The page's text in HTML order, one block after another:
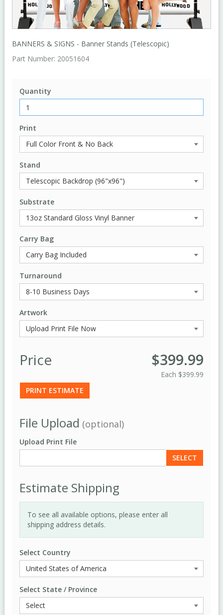
BANNERS & SIGNS - Banner Stands (Telescopic)
Part Number: 20051604
Quantity
Print
Stand
Substrate
Carry Bag
Turnaround
Artwork
Price $399.99
Each $399.99
PRINT ESTIMATE
File Upload (optional)
Upload Print File
SELECT
Estimate Shipping
To see all available options, please enter all
shipping address details.
Select Country
Select State / Province